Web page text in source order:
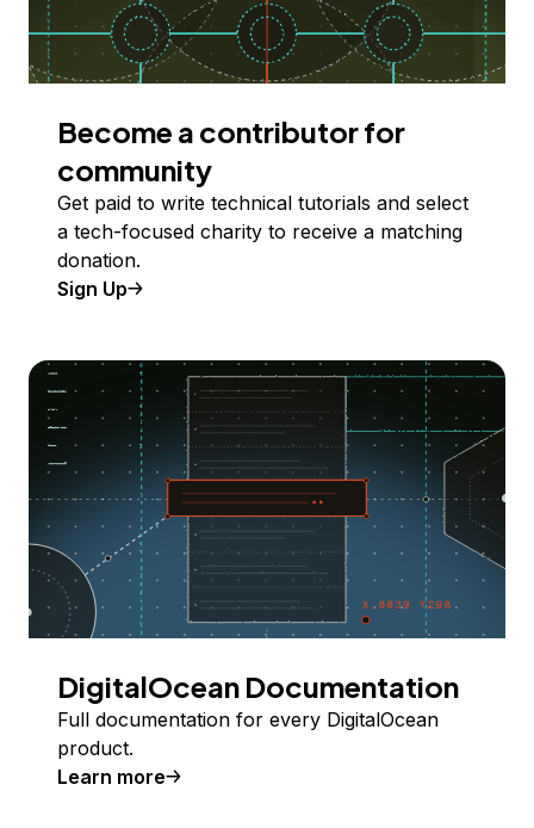
Become a contributor for
community
Get paid to write technical tutorials and select
a tech-focused charity to receive a matching
donation.
Sign Up
DigitalOcean Documentation
Full documentation for every DigitalOcean
product.
Learn more